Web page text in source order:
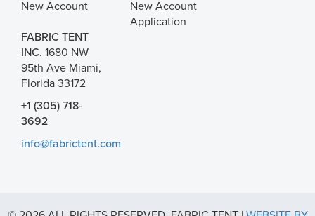
New Account
New Account
Application
FABRIC TENT
INC. 1680 NW
95th Ave Miami,
Florida 33172
+1 (305) 718-
3692
info@fabrictent.com